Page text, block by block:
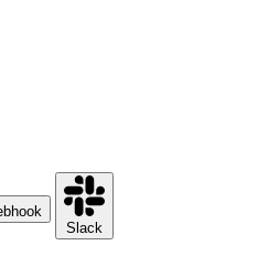
Slack